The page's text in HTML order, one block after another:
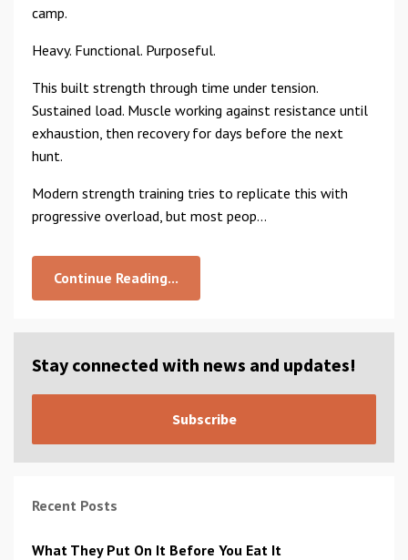
camp.
Heavy. Functional. Purposeful.
This built strength through time under tension.
Sustained load. Muscle working against resistance until
exhaustion, then recovery for days before the next
hunt.
Modern strength training tries to replicate this with
progressive overload, but most peop...
Continue Reading...
Stay connected with news and updates!
Subscribe
Recent Posts
What They Put On It Before You Eat It